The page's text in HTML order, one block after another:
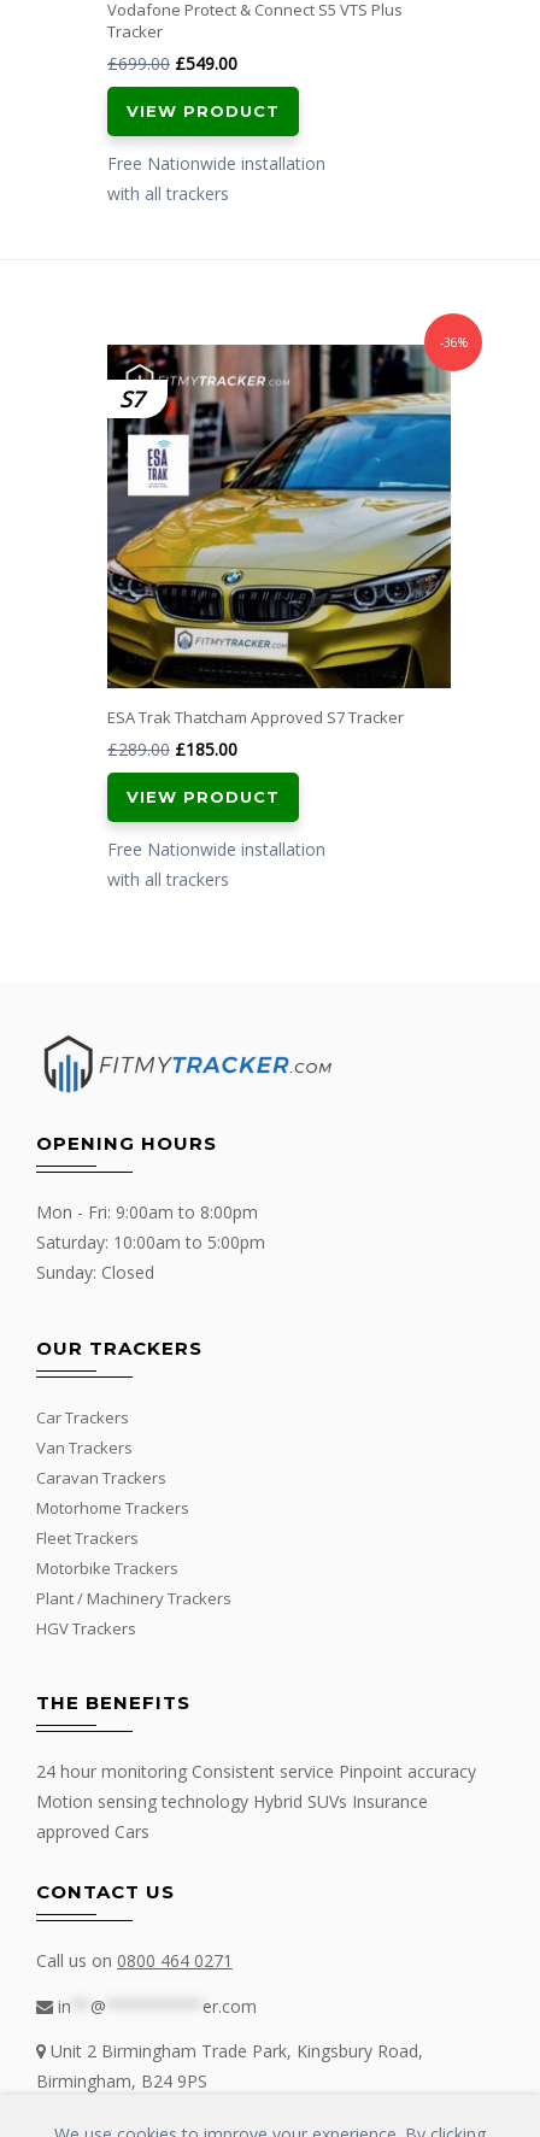
Vodafone Protect & Connect S5 VTS Plus
Tracker
£699.00 Original
price
was:
£699.00.
£549.00Current
price
is:
£549.00.
VIEW PRODUCT
Free Nationwide installation
with all trackers
S7
-36%
ESA Trak Thatcham Approved S7 Tracker
£289.00 Original
price
was:
£289.00.
£185.00Current
price
is:
£185.00.
VIEW PRODUCT
Free Nationwide installation
with all trackers
OPENING HOURS
Mon - Fri: 9:00am to 8:00pm
Saturday: 10:00am to 5:00pm
Sunday: Closed
OUR TRACKERS
Car Trackers
Van Trackers
Caravan Trackers
Motorhome Trackers
Fleet Trackers
Motorbike Trackers
Plant / Machinery Trackers
HGV Trackers
THE BENEFITS
24 hour monitoring Consistent service Pinpoint accuracy
Motion sensing technology Hybrid SUVs Insurance
approved Cars
CONTACT US
Call us on 0800 464 0271
in
@
er.com
Unit 2 Birmingham Trade Park, Kingsbury Road,
Birmingham, B24 9PS